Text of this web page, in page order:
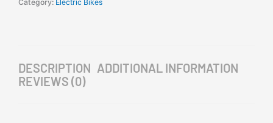
Category: Electric Bikes
DESCRIPTION ADDITIONAL INFORMATION
REVIEWS (0)